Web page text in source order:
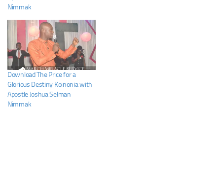
Nimmak
Download The Price for a
Glorious Destiny Koinonia with
Apostle Joshua Selman
Nimmak